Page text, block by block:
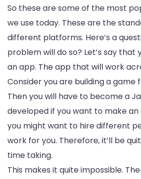
So these are some of the most
we use today. These are the
different platforms. Here’s a
problem will do so? Let’s say
an app. The app that will work
Consider you are building a game
Then you will have to become a
developed if you want to make
you might want to hire different
work for you. Therefore, it’ll be
time taking.
This makes it quite impossible.